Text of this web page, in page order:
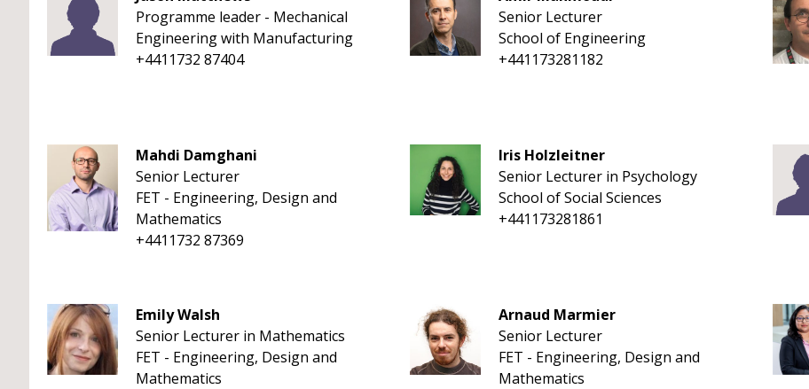
Programme leader - Mechanical
Engineering with Manufacturing
+4411732 87404
Senior Lecturer
School of Engineering
+441173281182
Mahdi Damghani
Senior Lecturer
FET - Engineering, Design and
Mathematics
+4411732 87369
Iris Holzleitner
Senior Lecturer in Psychology
School of Social Sciences
+441173281861
Emily Walsh
Senior Lecturer in Mathematics
FET - Engineering, Design and
Mathematics
Arnaud Marmier
Senior Lecturer
FET - Engineering, Design and
Mathematics